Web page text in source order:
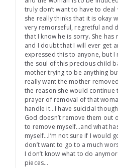
truly don’t want to have to
she really thinks that it is okay
very remorseful, regretful and
that I know he is sorry. She
and I doubt that I will ever get
expressed this to anyone, but
the soul of this precious child
mother trying to be anything
really want the mother
the reason she would continue
prayer of removal of that
handle it…I have suicidal
God doesn’t remove them out
to remove myself…and what
myself…I’m not sure if I would
don’t want to go to a much
I don’t know what to do
pieces…